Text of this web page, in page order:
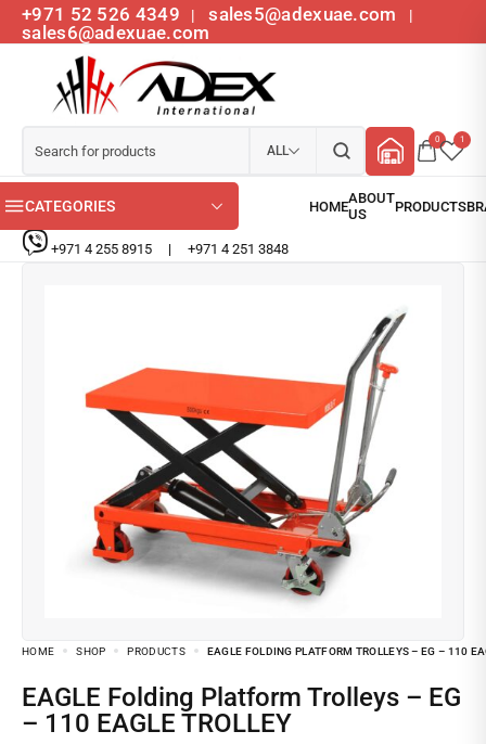
+971 52 526 4349 | sales5@adexuae.com |
sales6@adexuae.com
ALL
0 1
CATEGORIES
+971 4 255 8915 | +971 4 251 3848
HOME SHOP PRODUCTS EAGLE FOLDING PLATFORM TROLLEYS – EG – 110
EAGLE Folding Platform Trolleys – EG
– 110 EAGLE TROLLEY